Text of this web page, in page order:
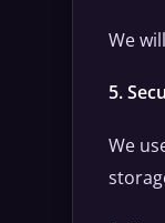
We
5.
We